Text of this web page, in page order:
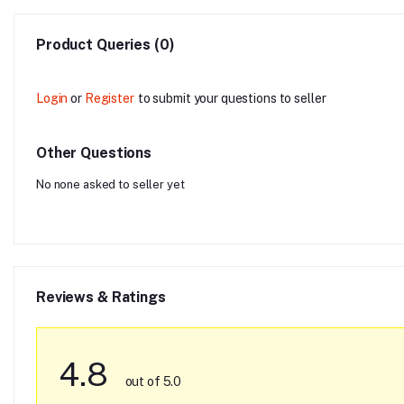
Product Queries (0)
Login or Register to submit your questions to seller
Other Questions
No none asked to seller yet
Reviews & Ratings
4.8 out of 5.0